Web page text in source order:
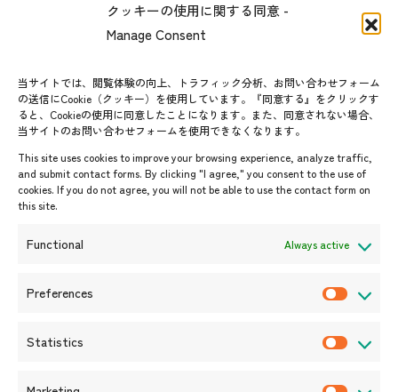
クッキーの使用に関する同意 -
Manage Consent
当サイトでは、閲覧体験の向上、トラフィック分析、お問い合わせフォーム
の送信にCookie（クッキー）を使用しています。『同意する』をクリックす
ると、Cookieの使用に同意したことになります。また、同意されない場合、
当サイトのお問い合わせフォームを使用できなくなります。
This site uses cookies to improve your browsing experience, analyze traffic,
and submit contact forms. By clicking "I agree," you consent to the use of
cookies. If you do not agree, you will not be able to use the contact form on
this site.
Functional Always active
Preferences
Statistics
AJC Newsletter
ASEANPEDIA
Upcoming Events
Event Information
Announcements
Contact